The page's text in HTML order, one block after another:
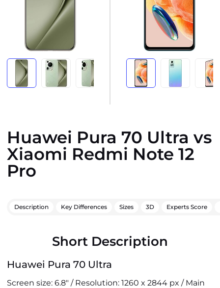
Huawei Pura 70 Ultra vs
Xiaomi Redmi Note 12
Pro
Description Key Differences Sizes 3D Experts Score
Short Description
Huawei Pura 70 Ultra
Screen size: 6.8" / Resolution: 1260 x 2844 px / Main